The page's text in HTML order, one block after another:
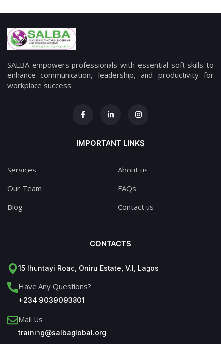
SALBA empowers professionals with essential soft skills to
enhance communication, leadership, and productivity for
workplace success.
IMPORTANT LINKS
Services
Our Team
Blog
About us
FAQs
Contact us
CONTACTS
15 Ihuntayi Road, Oniru Estate, V.I, Lagos
Have Any Questions?
+234 9039093801
Mail Us
training@salbaglobal.org